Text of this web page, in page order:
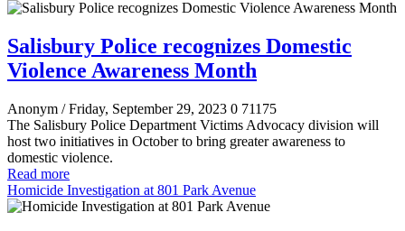
Salisbury Police recognizes Domestic
Violence Awareness Month
Anonym / Friday, September 29, 2023 0 71175
The Salisbury Police Department Victims Advocacy division will
host two initiatives in October to bring greater awareness to
domestic violence.
Read more
Homicide Investigation at 801 Park Avenue